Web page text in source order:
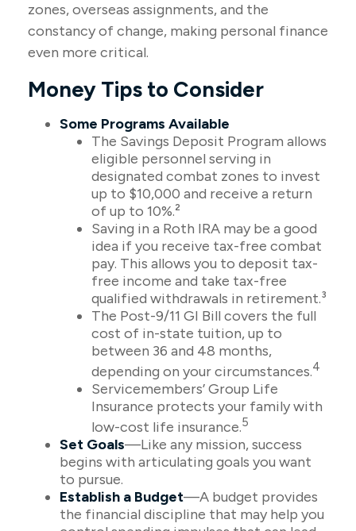
zones, overseas assignments, and the
constancy of change, making personal finance
even more critical.
Money Tips to Consider
Some Programs Available
The Savings Deposit Program allows
eligible personnel serving in
designated combat zones to invest
up to $10,000 and receive a return
of up to 10%.²
Saving in a Roth IRA may be a good
idea if you receive tax-free combat
pay. This allows you to deposit tax-
free income and take tax-free
qualified withdrawals in retirement.³
The Post-9/11 GI Bill covers the full
cost of in-state tuition, up to
between 36 and 48 months,
depending on your circumstances.4
Servicemembers’ Group Life
Insurance protects your family with
low-cost life insurance.5
Set Goals—Like any mission, success
begins with articulating goals you want
to pursue.
Establish a Budget—A budget provides
the financial discipline that may help you